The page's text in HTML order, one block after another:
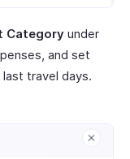
Category under
and set
travel days.